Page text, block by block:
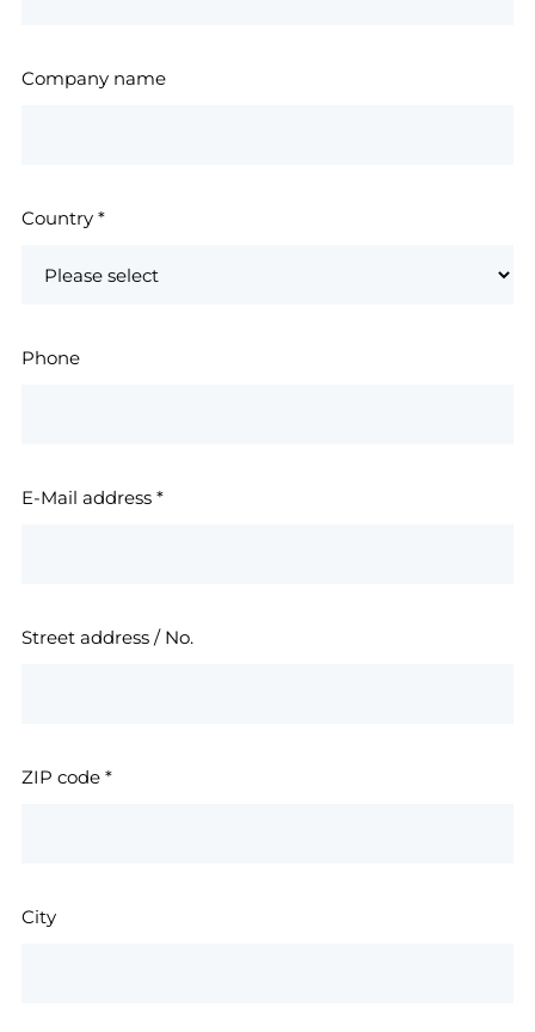
Company name
Country *
Phone
E-Mail address *
Street address / No.
ZIP code *
City